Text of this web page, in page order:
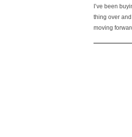
I’ve been
thing over
moving